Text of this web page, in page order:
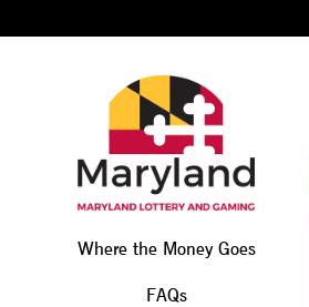
Where the Money Goes
FAQs